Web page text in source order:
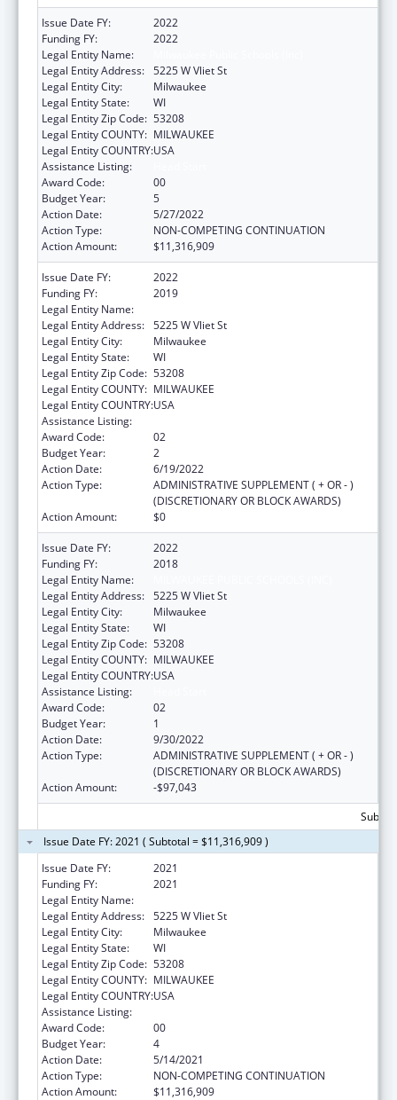
Issue Date FY:
2022
Funding FY:
2022
Legal Entity Name:
Legal Entity Address: 5225 W Vliet St
Legal Entity City:
Milwaukee
Legal Entity State:
WI
Legal Entity Zip Code: 53208
Legal Entity COUNTY: MILWAUKEE
Legal Entity COUNTRY:USA
Assistance Listing:
Award Code:
00
Budget Year:
5
Action Date:
5/27/2022
Action Type:
NON-COMPETING CONTINUATION
Action Amount:
$11,316,909
Issue Date FY:
2022
Funding FY:
2019
Legal Entity Name:
Legal Entity Address: 5225 W Vliet St
Legal Entity City:
Milwaukee
Legal Entity State:
WI
Legal Entity Zip Code: 53208
Legal Entity COUNTY: MILWAUKEE
Legal Entity COUNTRY:USA
Assistance Listing:
Award Code:
02
Budget Year:
2
Action Date:
6/19/2022
Action Type:
ADMINISTRATIVE SUPPLEMENT ( + OR - )
(DISCRETIONARY OR BLOCK AWARDS)
Action Amount:
$0
Issue Date FY:
2022
Funding FY:
2018
Legal Entity Name:
Legal Entity Address: 5225 W Vliet St
Legal Entity City:
Milwaukee
Legal Entity State:
WI
Legal Entity Zip Code: 53208
Legal Entity COUNTY: MILWAUKEE
Legal Entity COUNTRY:USA
Assistance Listing:
Award Code:
02
Budget Year:
1
Action Date:
9/30/2022
Action Type:
ADMINISTRATIVE SUPPLEMENT ( + OR - )
(DISCRETIONARY OR BLOCK AWARDS)
Action Amount:
-$97,043
Issue Date FY: 2021 ( Subtotal = $11,316,909 )
Issue Date FY:
2021
Funding FY:
2021
Legal Entity Name:
Legal Entity Address: 5225 W Vliet St
Legal Entity City:
Milwaukee
Legal Entity State:
WI
Legal Entity Zip Code: 53208
Legal Entity COUNTY: MILWAUKEE
Legal Entity COUNTRY:USA
Assistance Listing:
Award Code:
00
Budget Year:
4
Action Date:
5/14/2021
Action Type:
NON-COMPETING CONTINUATION
Action Amount:
$11,316,909